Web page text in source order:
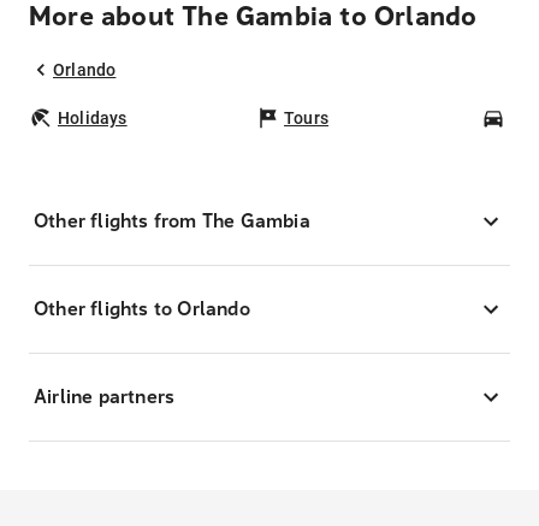
More about The Gambia to Orlando
Orlando
Holidays Tours
Other flights from The Gambia
Other flights to Orlando
Airline partners